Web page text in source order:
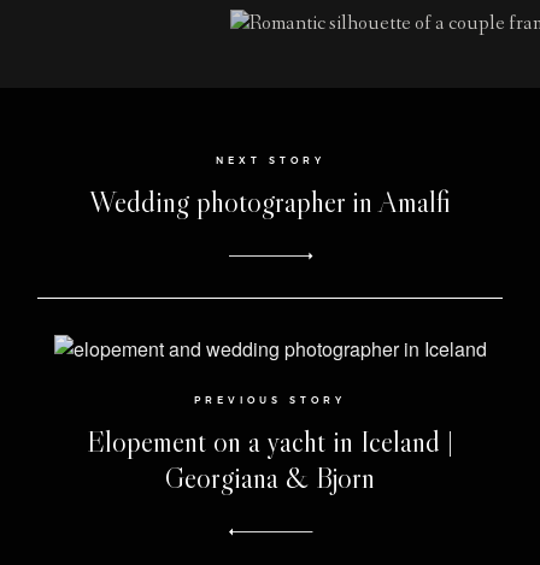
PREVIOUS STORY
Elopement on a yacht in Iceland |
Georgiana & Bjorn
NEXT STORY
Wedding photographer in Amalfi